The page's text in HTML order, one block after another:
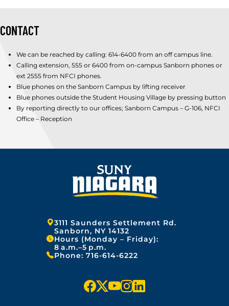
CONTACT
We can be reached by calling: 614-6400 from an off campus line.
Calling extension, 555 or 6400 from on-campus Sanborn phones or
ext 2555 from NFCI phones.
Blue phones on the Sanborn Campus by lifting receiver
Blue phones outside the Student Housing Village by pressing button
By reporting directly to our offices; Sanborn Campus – G-106, NFCI
Office – Reception
Address:
3111 Saunders Settlement Rd.
Sanborn, NY 14132
Hours (Monday – Friday):
8 a.m.–5 p.m.
Phone: 716-614-6222
f x y i
l